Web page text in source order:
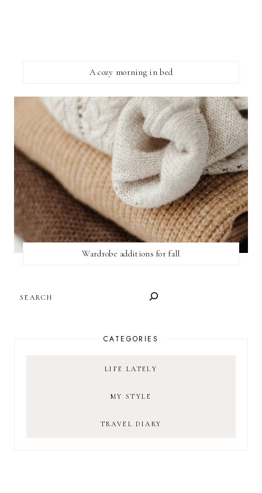
A cozy morning in bed
Wardrobe additions for fall
CATEGORIES
LIFE LATELY
MY STYLE
TRAVEL DIARY